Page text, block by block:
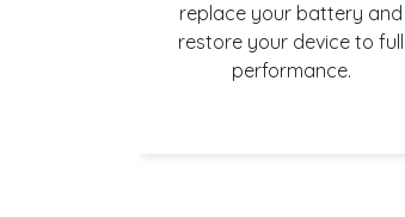
replace your battery and
restore your device to full
performance.